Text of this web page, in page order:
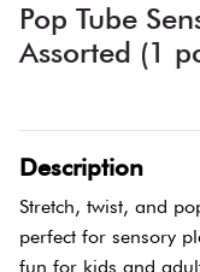
Pop Tube
Assorted (1
Description
Stretch, twist, and
perfect for sensory
fun for kids and